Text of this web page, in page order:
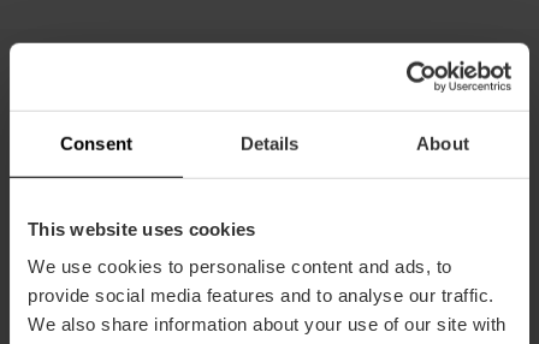
Consent Details About
This website uses cookies
We use cookies to personalise content and ads, to
provide social media features and to analyse our traffic.
We also share information about your use of our site with
All combinations